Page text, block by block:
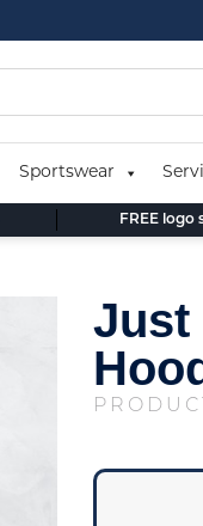
Sportswear
FREE logo
Just